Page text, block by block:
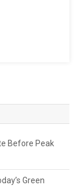
Before Peak
Green